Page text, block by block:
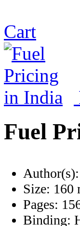
Cart
Fuel
Author(s):
Size: 160
Pages:
Binding: